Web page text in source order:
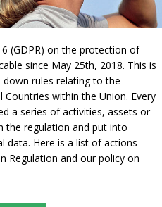
(GDPR) on the protection of
since May 25th, 2018. This is
rules relating to the
within the Union. Every
a series of activities, assets or
the regulation and put into
data. Here is a list of actions
Regulation and our policy on